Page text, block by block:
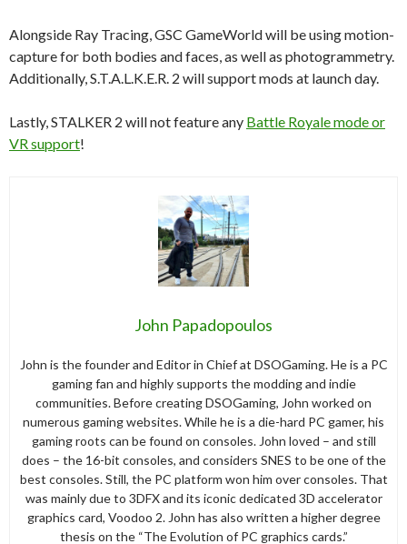
Alongside Ray Tracing, GSC GameWorld will be using motion-
capture for both bodies and faces, as well as photogrammetry.
Additionally, S.T.A.L.K.E.R. 2 will support mods at launch day.
Lastly, STALKER 2 will not feature any Battle Royale mode or
VR support!
John Papadopoulos
John is the founder and Editor in Chief at DSOGaming. He is a PC
gaming fan and highly supports the modding and indie
communities. Before creating DSOGaming, John worked on
numerous gaming websites. While he is a die-hard PC gamer, his
gaming roots can be found on consoles. John loved – and still
does – the 16-bit consoles, and considers SNES to be one of the
best consoles. Still, the PC platform won him over consoles. That
was mainly due to 3DFX and its iconic dedicated 3D accelerator
graphics card, Voodoo 2. John has also written a higher degree
thesis on the “The Evolution of PC graphics cards.”